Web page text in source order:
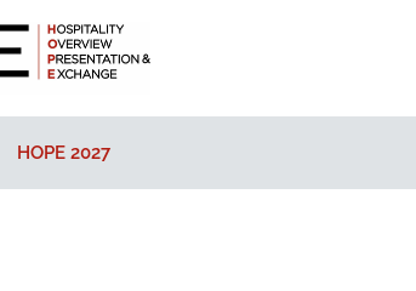
HOPE 2027